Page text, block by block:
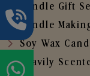
Candle Gift
Candle
Soy Wax
Heavily